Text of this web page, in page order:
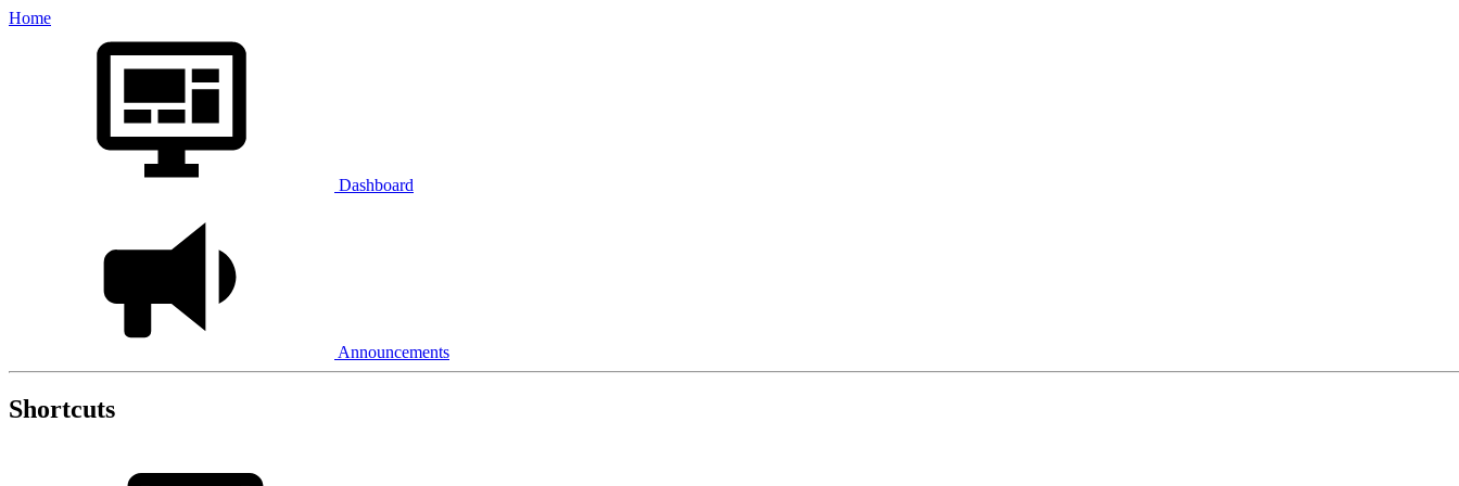
Home
Dashboard
Announcements
Shortcuts